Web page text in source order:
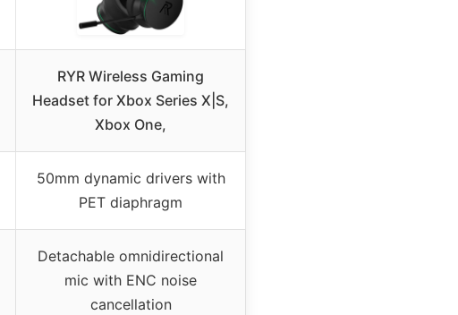
RYR Wireless Gaming
Headset for Xbox Series X|S,
Xbox One,
50mm dynamic drivers with
PET diaphragm
Detachable omnidirectional
mic with ENC noise
cancellation